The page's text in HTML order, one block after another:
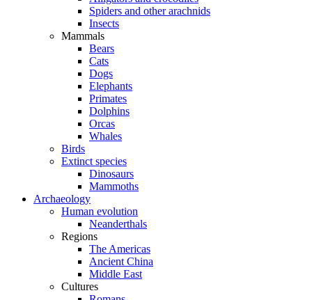
Spiders and other arachnids
Insects
Mammals
Bears
Cats
Dogs
Elephants
Primates
Dolphins
Orcas
Whales
Birds
Extinct species
Dinosaurs
Mammoths
Archaeology
Human evolution
Neanderthals
Regions
The Americas
Ancient China
Middle East
Cultures